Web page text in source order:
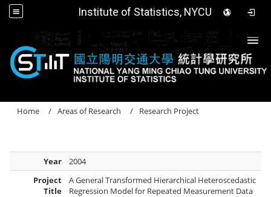
Institute of Statistics, NYCU
Home Areas of Research Research Project
Year
2004
Project
Title
A General Transformed Hierarchical Heteroscedastic
Regression Model for Repeated Measurement Data